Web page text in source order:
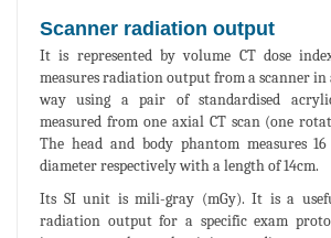
Scanner radiation output
It is represented by volume CT dose
measures radiation output from a scanner in
way using a pair of standardised
measured from one axial CT scan (one
The head and body phantom measures
diameter respectively with a length of 14cm.
Its SI unit is mili-gray (mGy). It is a
radiation output for a specific exam